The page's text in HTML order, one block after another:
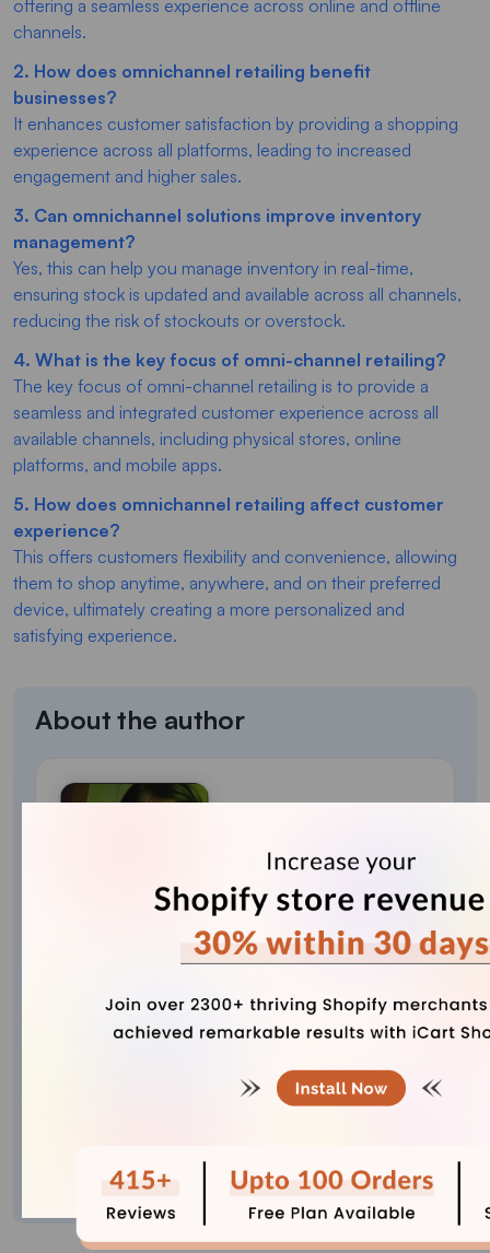
offering a seamless experience across online and offline
channels.
2. How does omnichannel retailing benefit
businesses?
It enhances customer satisfaction by providing a shopping
experience across all platforms, leading to increased
engagement and higher sales.
3. Can omnichannel solutions improve inventory
management?
Yes, this can help you manage inventory in real-time,
ensuring stock is updated and available across all channels,
reducing the risk of stockouts or overstock.
4. What is the key focus of omni-channel retailing?
The key focus of omni-channel retailing is to provide a
seamless and integrated customer experience across all
available channels, including physical stores, online
platforms, and mobile apps.
5. How does omnichannel retailing affect customer
experience?
This offers customers flexibility and convenience, allowing
them to shop anytime, anywhere, and on their preferred
device, ultimately creating a more personalized and
satisfying experience.
About the author
Bhavesha Ghatode
Explore Content with Bhavesha, a passionate
and dedicated technical content writer with a
is committed to sharing valuable insights,
environment.